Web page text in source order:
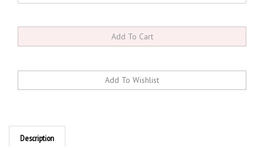
Description